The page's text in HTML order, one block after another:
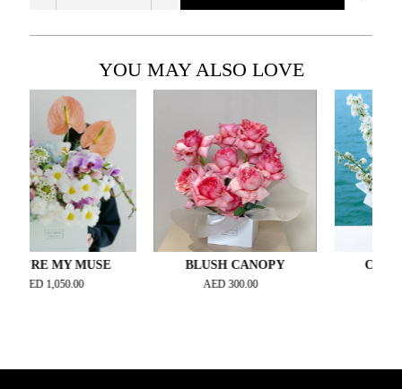
YOU MAY ALSO LOVE
MY MUSE
1,050.00
BLUSH CANOPY
300.00
CREAMY